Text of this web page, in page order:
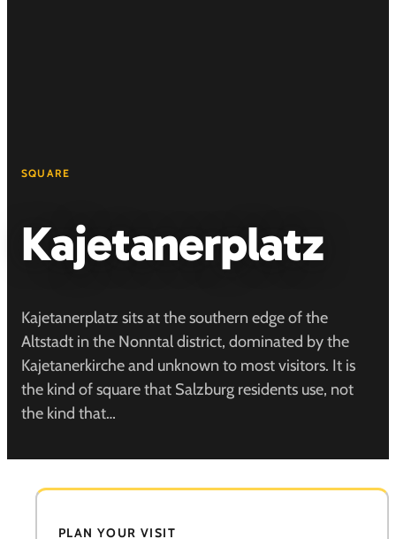
SQUARE
Kajetanerplatz
Kajetanerplatz sits at the southern edge of the
Altstadt in the Nonntal district, dominated by the
Kajetanerkirche and unknown to most visitors. It is
the kind of square that Salzburg residents use, not
the kind that…
PLAN YOUR VISIT